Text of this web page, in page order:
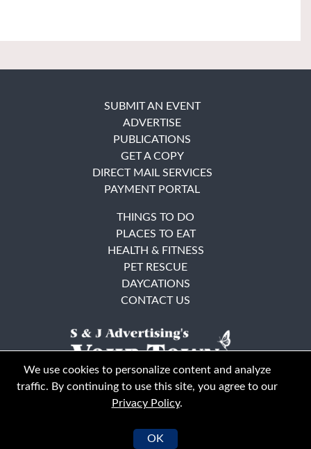
© Your Town Monthly 2026. All Rights Reserved
SUBMIT AN EVENT
ADVERTISE
PUBLICATIONS
GET A COPY
DIRECT MAIL SERVICES
PAYMENT PORTAL
THINGS TO DO
PLACES TO EAT
HEALTH & FITNESS
PET RESCUE
DAYCATIONS
CONTACT US
We use cookies to personalize content and analyze
traffic. By continuing to use this site, you agree to our
Privacy Policy.
OK